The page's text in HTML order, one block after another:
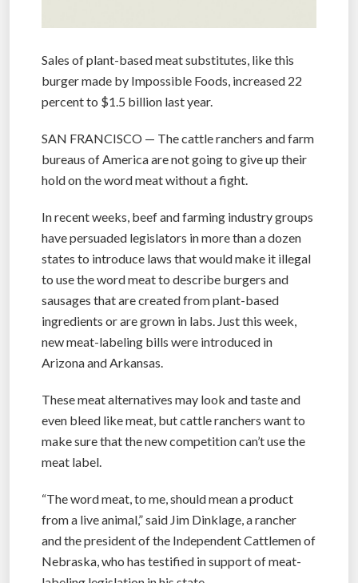
Sales of plant-based meat substitutes, like this
burger made by Impossible Foods, increased 22
percent to $1.5 billion last year.
SAN FRANCISCO — The cattle ranchers and farm
bureaus of America are not going to give up their
hold on the word meat without a fight.
In recent weeks, beef and farming industry groups
have persuaded legislators in more than a dozen
states to introduce laws that would make it illegal
to use the word meat to describe burgers and
sausages that are created from plant-based
ingredients or are grown in labs. Just this week,
new meat-labeling bills were introduced in
Arizona and Arkansas.
These meat alternatives may look and taste and
even bleed like meat, but cattle ranchers want to
make sure that the new competition can’t use the
meat label.
“The word meat, to me, should mean a product
from a live animal,” said Jim Dinklage, a rancher
and the president of the Independent Cattlemen of
Nebraska, who has testified in support of meat-